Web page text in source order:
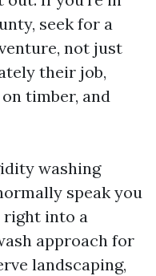
seek for a
not just
their job,
timber, and
washing
speak you
right into a
approach for
landscaping,